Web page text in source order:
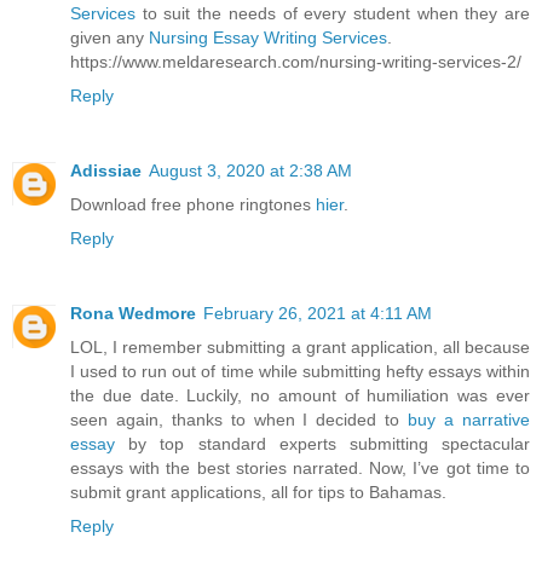
Services to suit the needs of every student when they are
given any Nursing Essay Writing Services
https://www.meldaresearch.com/nursing-writing-services-2/
Reply
Adissiae August 3, 2020 at 2:38 AM
Download free phone ringtones hier.
Reply
Rona Wedmore February 26, 2021 at 4:11 AM
LOL, I remember submitting a grant application, all because
I used to run out of time while submitting hefty essays within
the due date. Luckily, no amount of humiliation was ever
seen again, thanks to when I decided to buy a narrative
essay by top standard experts submitting spectacular
essays with the best stories narrated. Now, I’ve got time to
submit grant applications, all for tips to Bahamas.
Reply